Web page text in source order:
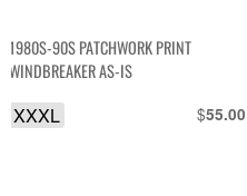
1980S-90S PATCHWORK PRINT
WINDBREAKER AS-IS
$55.00
XXXL